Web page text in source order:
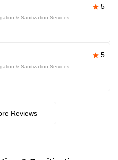
5
& Sanitization Services
5
& Sanitization Services
Reviews